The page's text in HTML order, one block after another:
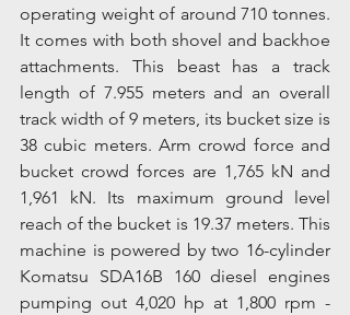
operating weight of around 710 tonnes.
It comes with both shovel and backhoe
attachments. This beast has a track
length of 7.955 meters and an overall
track width of 9 meters, its bucket size is
38 cubic meters. Arm crowd force and
bucket crowd forces are 1,765 kN and
1,961 kN. Its maximum ground level
reach of the bucket is 19.37 meters. This
machine is powered by two 16-cylinder
Komatsu SDA16B 160 diesel engines
pumping out 4,020 hp at 1,800 rpm -